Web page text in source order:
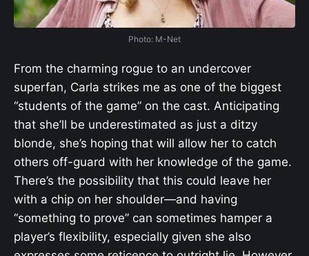
Photo: M-Net
From the charming rogue to an undercover
superfan, Carla strikes me as one of the biggest
“students of the game” on the cast. Anticipating
that she’ll be underestimated as just a ditzy
blonde, she’s hoping that will allow her to catch
others off-guard with her knowledge of the game.
There’s the possibility that this could leave her
with a chip on her shoulder—and having
“something to prove” can sometimes hamper a
player’s flexibility, especially given she also